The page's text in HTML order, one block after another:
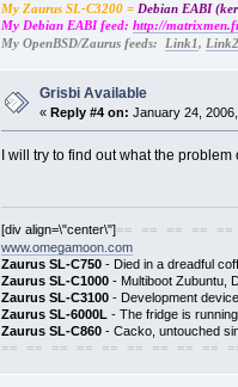
My Zaurus SL-C3200 = Debian EABI
My Debian EABI feed: http://
My OpenBSD/Zaurus feeds:
Link1, Link2
Grisbi Available
«Reply #4 on: January 24,
I will try to find out what the
[div align=\"center\"]== == == ==
www.omegamoon.com
Zaurus SL-C750- Died in a dreadful
Zaurus SL-C1000- Multiboot Zubuntu,
Zaurus SL-C3100- Development
Zaurus SL-6000L - The fridge is
Zaurus SL-C860- Cacko, untouched
== == == == == == == == ==